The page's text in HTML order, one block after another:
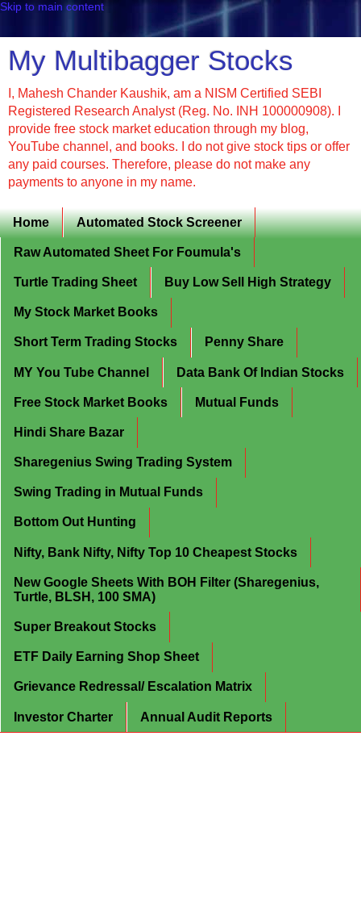
Skip to main content
My Multibagger Stocks
I, Mahesh Chander Kaushik, am a NISM Certified SEBI
Registered Research Analyst (Reg. No. INH 100000908). I
provide free stock market education through my blog,
YouTube channel, and books. I do not give stock tips or offer
any paid courses. Therefore, please do not make any
payments to anyone in my name.
Home Automated Stock Screener
Raw Automated Sheet For Foumula's
Turtle Trading Sheet Buy Low Sell High Strategy
My Stock Market Books
Short Term Trading Stocks Penny Share
MY You Tube Channel Data Bank Of Indian Stocks
Free Stock Market Books Mutual Funds
Hindi Share Bazar
Sharegenius Swing Trading System
Swing Trading in Mutual Funds
Bottom Out Hunting
Nifty, Bank Nifty, Nifty Top 10 Cheapest Stocks
New Google Sheets With BOH Filter (Sharegenius,
Turtle, BLSH, 100 SMA)
Super Breakout Stocks
ETF Daily Earning Shop Sheet
Grievance Redressal/ Escalation Matrix
Investor Charter Annual Audit Reports